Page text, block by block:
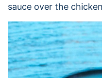
sauce over the